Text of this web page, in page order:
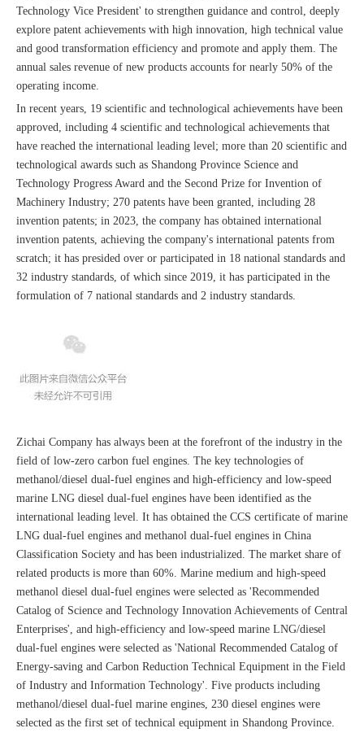
Technology Vice President' to strengthen guidance and control, deeply
explore patent achievements with high innovation, high technical value
and good transformation efficiency and promote and apply them. The
annual sales revenue of new products accounts for nearly 50% of the
operating income.
In recent years, 19 scientific and technological achievements have been
approved, including 4 scientific and technological achievements that
have reached the international leading level; more than 20 scientific and
technological awards such as Shandong Province Science and
Technology Progress Award and the Second Prize for Invention of
Machinery Industry; 270 patents have been granted, including 28
invention patents; in 2023, the company has obtained international
invention patents, achieving the company's international patents from
scratch; it has presided over or participated in 18 national standards and
32 industry standards, of which since 2019, it has participated in the
formulation of 7 national standards and 2 industry standards.
Zichai Company has always been at the forefront of the industry in the
field of low-zero carbon fuel engines. The key technologies of
methanol/diesel dual-fuel engines and high-efficiency and low-speed
marine LNG diesel dual-fuel engines have been identified as the
international leading level. It has obtained the CCS certificate of marine
LNG dual-fuel engines and methanol dual-fuel engines in China
Classification Society and has been industrialized. The market share of
related products is more than 60%. Marine medium and high-speed
methanol diesel dual-fuel engines were selected as 'Recommended
Catalog of Science and Technology Innovation Achievements of Central
Enterprises', and high-efficiency and low-speed marine LNG/diesel
dual-fuel engines were selected as 'National Recommended Catalog of
Energy-saving and Carbon Reduction Technical Equipment in the Field
of Industry and Information Technology'. Five products including
methanol/diesel dual-fuel marine engines, 230 diesel engines were
selected as the first set of technical equipment in Shandong Province.